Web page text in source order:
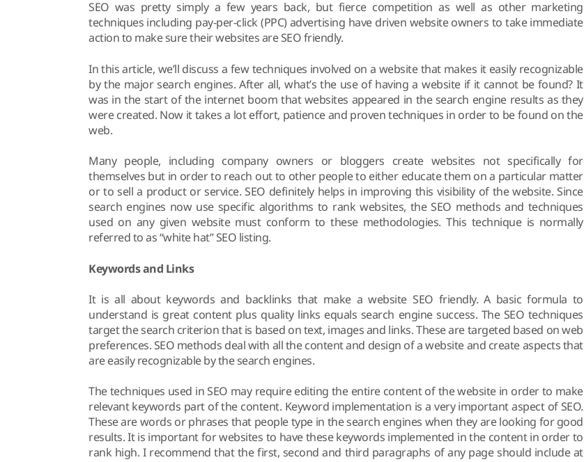
SEO was pretty simply a few years back, but fierce competition as well as other marketing
techniques including pay-per-click (PPC) advertising have driven website owners to take immediate
action to make sure their websites are SEO friendly.
In this article, we’ll discuss a few techniques involved on a website that makes it easily recognizable
by the major search engines. After all, what’s the use of having a website if it cannot be found? It
was in the start of the internet boom that websites appeared in the search engine results as they
were created. Now it takes a lot effort, patience and proven techniques in order to be found on the
web.
Many people, including company owners or bloggers create websites not specifically for
themselves but in order to reach out to other people to either educate them on a particular matter
or to sell a product or service. SEO definitely helps in improving this visibility of the website. Since
search engines now use specific algorithms to rank websites, the SEO methods and techniques
used on any given website must conform to these methodologies. This technique is normally
referred to as “white hat” SEO listing.
Keywords and Links
It is all about keywords and backlinks that make a website SEO friendly. A basic formula to
understand is great content plus quality links equals search engine success. The SEO techniques
target the search criterion that is based on text, images and links. These are targeted based on web
preferences. SEO methods deal with all the content and design of a website and create aspects that
are easily recognizable by the search engines.
The techniques used in SEO may require editing the entire content of the website in order to make
relevant keywords part of the content. Keyword implementation is a very important aspect of SEO.
These are words or phrases that people type in the search engines when they are looking for good
results. It is important for websites to have these keywords implemented in the content in order to
rank high. I recommend that the first, second and third paragraphs of any page should include at